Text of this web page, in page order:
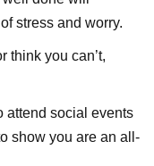
stress and worry.
think you can’t,
attend social events
show you are an all-